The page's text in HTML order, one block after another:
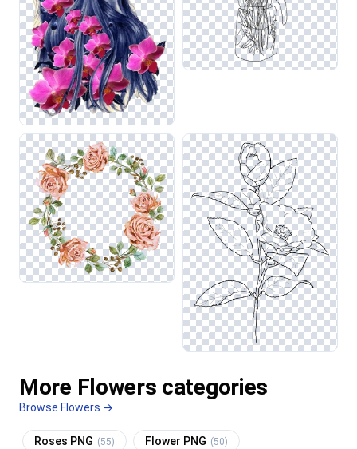
More Flowers categories
Browse Flowers →
Roses PNG (55) Flower PNG (50)